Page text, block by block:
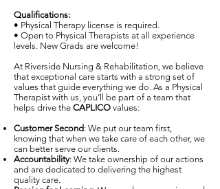
Qualifications:
• Physical Therapy license is required.
• Open to Physical Therapists at all experience
levels. New Grads are welcome!
At Riverside Nursing & Rehabilitation, we believe
that exceptional care starts with a strong set of
values that guide everything we do. As a Physical
Therapist with us, you’ll be part of a team that
helps drive the CAPLICO values:
Customer Second: We put our team first,
knowing that when we take care of each other, we
can better serve our clients.
Accountability: We take ownership of our actions
and are dedicated to delivering the highest
quality care.